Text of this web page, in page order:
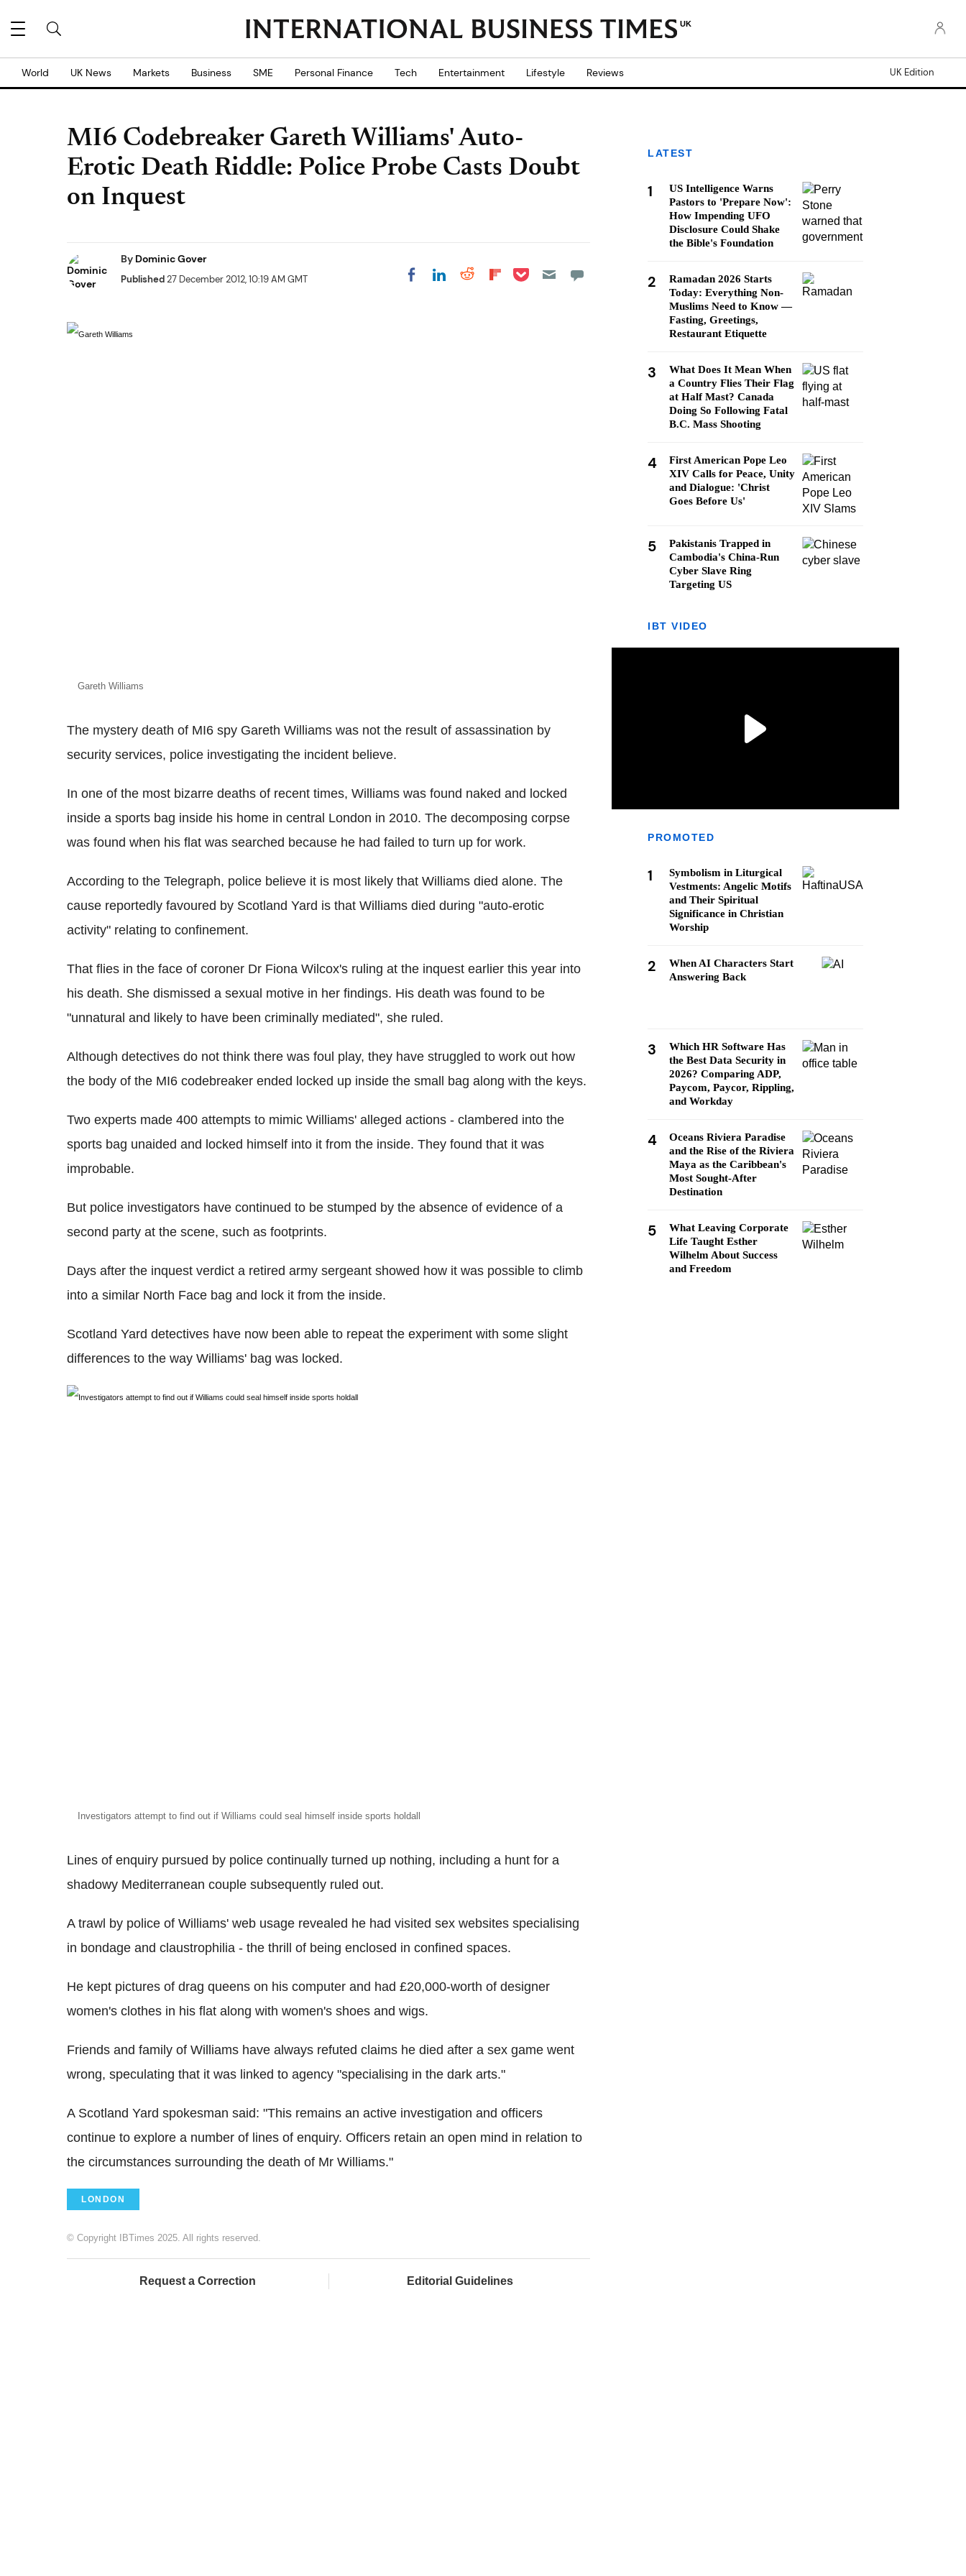
UK
World UK News Markets Business SME Personal Finance Tech Entertainment Lifestyle Reviews UK Edition
MI6 Codebreaker Gareth Williams' Auto-
Erotic Death Riddle: Police Probe Casts Doubt
on Inquest
By Dominic Gover
Published27 December 2012, 10:19 AM GMT Share on Facebook
Share on LinkedIn
Share on Reddit
Share on
Share on Pocket
Gareth Williams
The mystery death of MI6 spy Gareth Williams was not the result of assassination by
security services, police investigating the incident believe.
In one of the most bizarre deaths of recent times, Williams was found naked and locked
inside a sports bag inside his home in central London in 2010. The decomposing corpse
was found when his flat was searched because he had failed to turn up for work.
According to the Telegraph, police believe it is most likely that Williams died alone. The
cause reportedly favoured by Scotland Yard is that Williams died during "auto-erotic
activity" relating to confinement.
That flies in the face of coroner Dr Fiona Wilcox's ruling at the inquest earlier this year into
his death. She dismissed a sexual motive in her findings. His death was found to be
"unnatural and likely to have been criminally mediated", she ruled.
Although detectives do not think there was foul play, they have struggled to work out how
the body of the MI6 codebreaker ended locked up inside the small bag along with the keys.
Two experts made 400 attempts to mimic Williams' alleged actions - clambered into the
sports bag unaided and locked himself into it from the inside. They found that it was
improbable.
But police investigators have continued to be stumped by the absence of evidence of a
second party at the scene, such as footprints.
Days after the inquest verdict a retired army sergeant showed how it was possible to climb
into a similar North Face bag and lock it from the inside.
Scotland Yard detectives have now been able to repeat the experiment with some slight
differences to the way Williams' bag was locked.
Investigators attempt to find out if Williams could seal himself inside sports holdall
Lines of enquiry pursued by police continually turned up nothing, including a hunt for a
shadowy Mediterranean couple subsequently ruled out.
A trawl by police of Williams' web usage revealed he had visited sex websites specialising
in bondage and claustrophilia - the thrill of being enclosed in confined spaces.
He kept pictures of drag queens on his computer and had £20,000-worth of designer
women's clothes in his flat along with women's shoes and wigs.
Friends and family of Williams have always refuted claims he died after a sex game went
wrong, speculating that it was linked to agency "specialising in the dark arts."
A Scotland Yard spokesman said: "This remains an active investigation and officers
continue to explore a number of lines of enquiry. Officers retain an open mind in relation to
the circumstances surrounding the death of Mr Williams."
LONDON
© Copyright IBTimes 2025. All rights reserved.
Request a Correction Editorial Guidelines
LATEST
1
US Intelligence Warns
Pastors to 'Prepare Now':
How Impending UFO
Disclosure Could Shake
the Bible's Foundation
2
Ramadan 2026 Starts
Today: Everything Non-
Muslims Need to Know —
Fasting, Greetings,
Restaurant Etiquette
3
What Does It Mean When
a Country Flies Their Flag
at Half Mast? Canada
Doing So Following Fatal
B.C. Mass Shooting
4
First American Pope Leo
XIV Calls for Peace, Unity
and Dialogue: 'Christ
Goes Before Us'
5
Pakistanis Trapped in
Cambodia's China-Run
Cyber Slave Ring
Targeting US
IBT VIDEO
PROMOTED
1
Symbolism in Liturgical
Vestments: Angelic Motifs
and Their Spiritual
Significance in Christian
Worship
2
When AI Characters Start
Answering Back
3
Which HR Software Has
the Best Data Security in
2026? Comparing ADP,
Paycom, Paycor, Rippling,
and Workday
4
Oceans Riviera Paradise
and the Rise of the Riviera
Maya as the Caribbean's
Most Sought-After
Destination
5
What Leaving Corporate
Life Taught Esther
Wilhelm About Success
and Freedom